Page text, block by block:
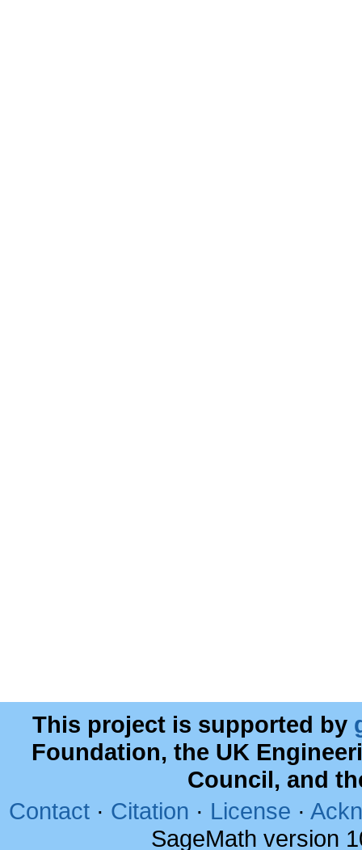
This project is supported by
Foundation, the UK
Council, and
Contact · Citation · License ·
SageMath version